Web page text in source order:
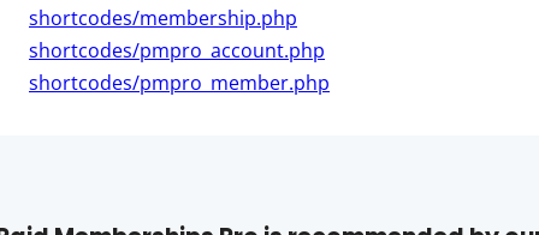
shortcodes/membership.php
shortcodes/pmpro_account.php
shortcodes/pmpro_member.php